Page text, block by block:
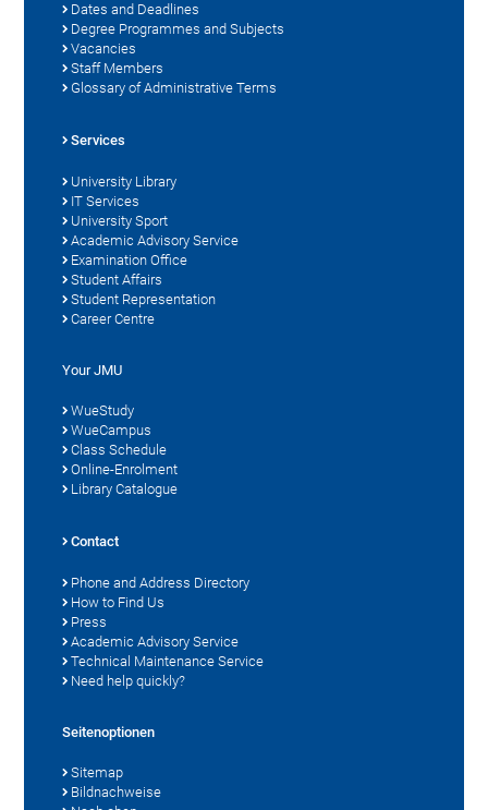
Dates and Deadlines
Degree Programmes and Subjects
Vacancies
Staff Members
Glossary of Administrative Terms
Services
University Library
IT Services
University Sport
Academic Advisory Service
Examination Office
Student Affairs
Student Representation
Career Centre
Your JMU
WueStudy
WueCampus
Class Schedule
Online-Enrolment
Library Catalogue
Contact
Phone and Address Directory
How to Find Us
Press
Academic Advisory Service
Technical Maintenance Service
Need help quickly?
Seitenoptionen
Sitemap
Bildnachweise